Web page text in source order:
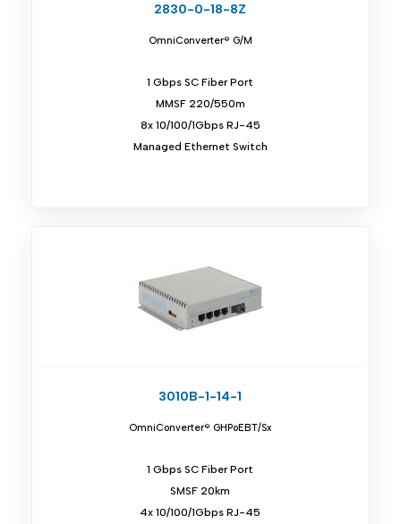
2830-0-18-8Z
OmniConverter® G/M
1 Gbps SC Fiber Port
MMSF 220/550m
8x 10/100/1Gbps RJ-45
Managed Ethernet Switch
3010B-1-14-1
OmniConverter® GHPoEBT/Sx
1 Gbps SC Fiber Port
SMSF 20km
4x 10/100/1Gbps RJ-45